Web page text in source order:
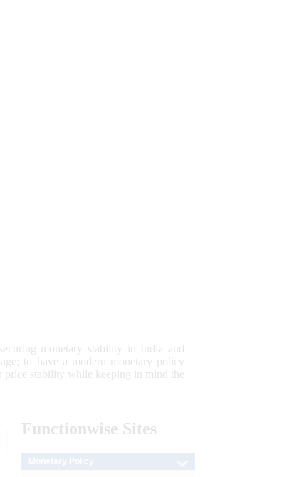
monetary stability in India and
to have a modern monetary policy
price stability while keeping in mind the
Functionwise Sites